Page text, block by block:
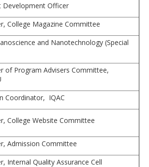
Development Officer
College Magazine Committee
and Nanotechnology (Special
of Program Advisers Committee,
Coordinator, IQAC
College Website Committee
Admission Committee
Internal Quality Assurance Cell